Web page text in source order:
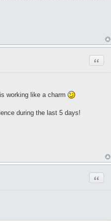
working like a charm
during the last 5 days!